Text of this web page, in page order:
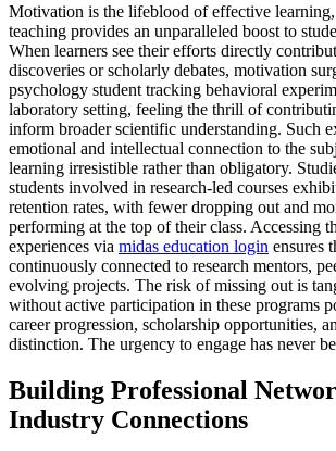
Motivation is the lifeblood of effective learning,
teaching provides an unparalleled boost to
When learners see their efforts directly
discoveries or scholarly debates, motivation
psychology student tracking behavioral
laboratory setting, feeling the thrill of
inform broader scientific understanding. Such
emotional and intellectual connection to the
learning irresistible rather than obligatory.
students involved in research-led courses
retention rates, with fewer dropping out and
performing at the top of their class. Accessing
experiences via midas education login ensures
continuously connected to research mentors,
evolving projects. The risk of missing out is
without active participation in these programs
career progression, scholarship opportunities,
distinction. The urgency to engage has never
Building Professional
Industry Connections